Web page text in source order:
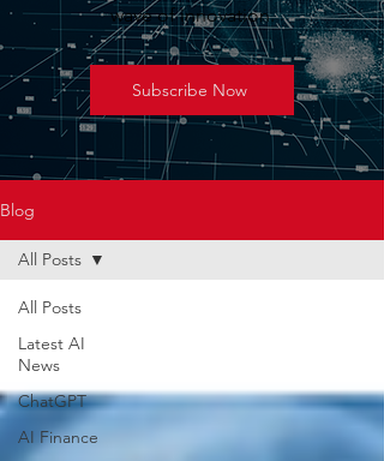
wave of innovation.
Subscribe Now
Blog
All Posts
Latest AI
News
ChatGPT
AI Finance
All Posts